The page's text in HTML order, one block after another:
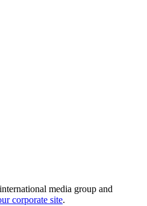
media group and
corporate site.